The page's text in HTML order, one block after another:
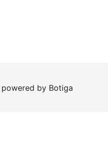
by Botiga